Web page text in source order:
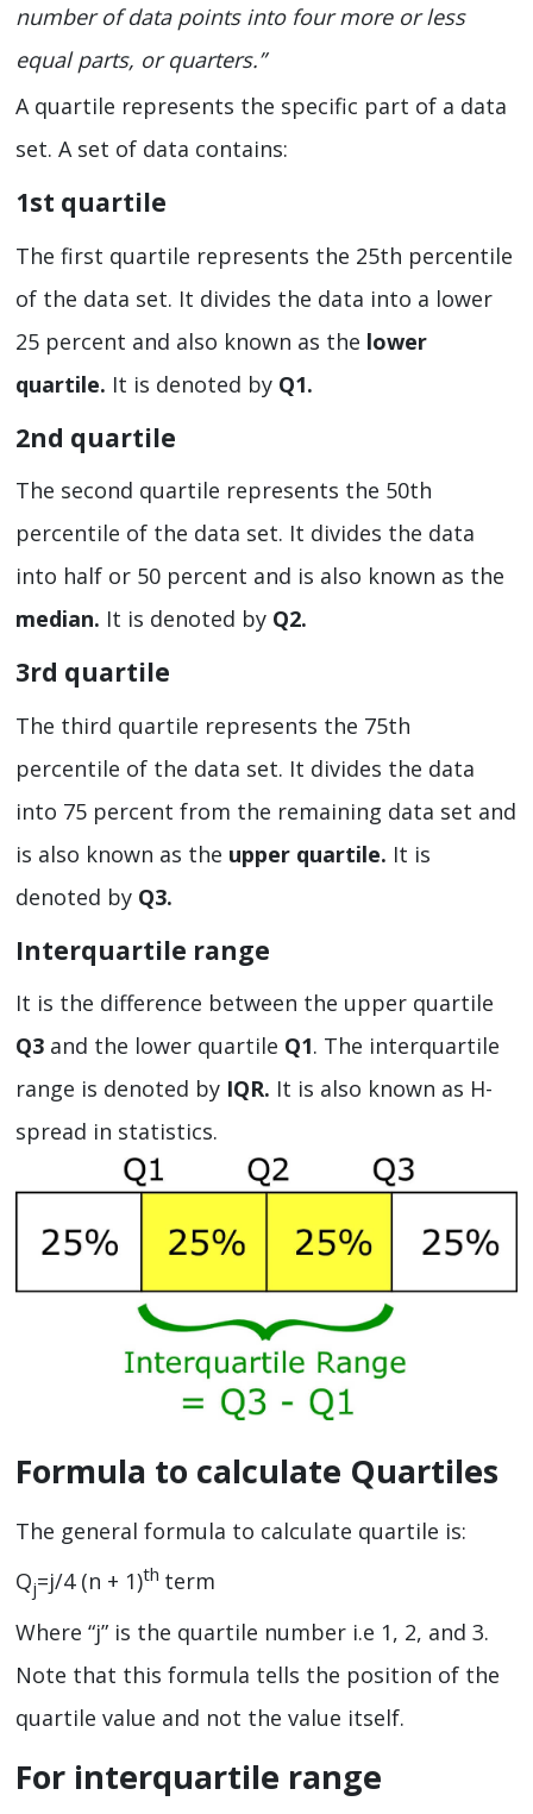
number of data points into four more or less
equal parts, or quarters.”
A quartile represents the specific part of a data
set. A set of data contains:
1st quartile
The first quartile represents the 25th percentile
of the data set. It divides the data into a lower
25 percent and also known as the lower
quartile. It is denoted by Q1.
2nd quartile
The second quartile represents the 50th
percentile of the data set. It divides the data
into half or 50 percent and is also known as the
median. It is denoted by Q2.
3rd quartile
The third quartile represents the 75th
percentile of the data set. It divides the data
into 75 percent from the remaining data set and
is also known as the upper quartile. It is
denoted by Q3.
Interquartile range
It is the difference between the upper quartile
Q3 and the lower quartile Q1. The interquartile
range is denoted by IQR. It is also known as H-
spread in statistics.
Formula to calculate Quartiles
The general formula to calculate quartile is:
Qj=j/4 (n + 1)th term
Where “j” is the quartile number i.e 1, 2, and 3.
Note that this formula tells the position of the
quartile value and not the value itself.
For interquartile range